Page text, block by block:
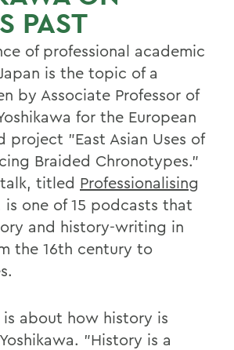
PAST
of professional academic
is the topic of a
by Associate Professor of
for the European
project "East Asian Uses of
Braided Chronotypes."
titled Professionalising
is one of 15 podcasts that
and history-writing in
the 16th century to
about how history is
"History is a